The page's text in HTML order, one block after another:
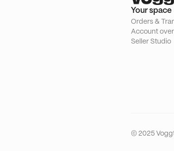
Your space
Orders &
Account
Seller Studio
© 2025